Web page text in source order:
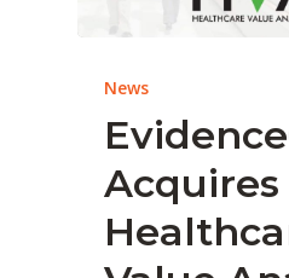
News
Acquires